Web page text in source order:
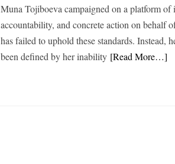
Muna Tojiboeva campaigned on a platform of
accountability, and concrete action on behalf
has failed to uphold these standards. Instead,
been defined by her inability [Read More…]